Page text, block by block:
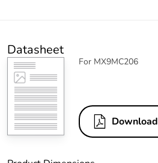
Datasheet
For MX9MC206
Download